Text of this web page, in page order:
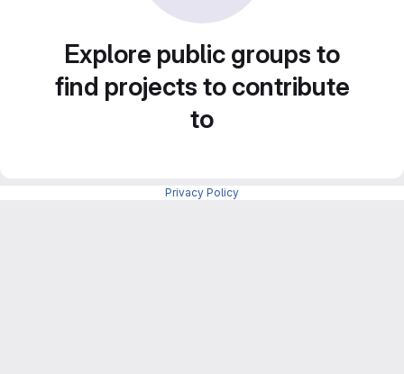
Explore public groups to
find projects to contribute
to
Privacy Policy